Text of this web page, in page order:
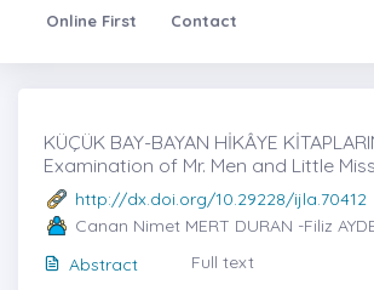
Online First Contact
KÜÇÜK BAY-BAYAN HİKÂYE
Examination of Mr. Men and Little
http://dx.doi.org/10.29228/ijla.70412
Canan Nimet MERT DURAN -Filiz
Abstract
Full text